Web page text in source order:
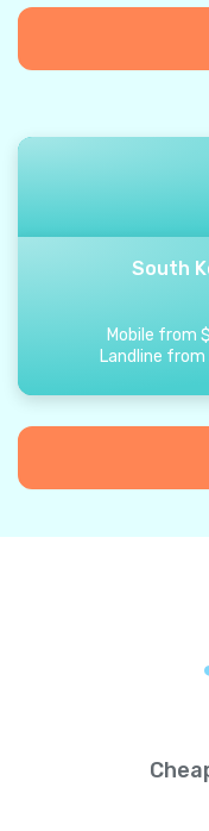
South
Mobile from $
Landline from